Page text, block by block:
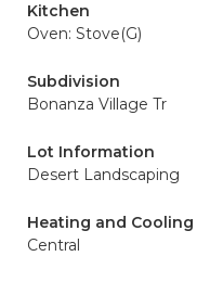
Kitchen
Oven: Stove(G)
Subdivision
Bonanza Village Tr
Lot Information
Desert Landscaping
Heating and Cooling
Central